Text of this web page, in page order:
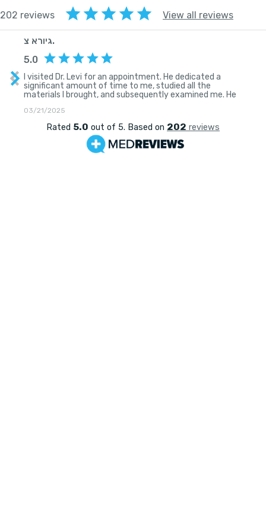
202 reviews View all reviews
גיורא צ.
5.0
I visited Dr. Levi for an appointment. He dedicated a
significant amount of time to me, studied all the
materials I brought, and subsequently examined me. He
recommended a comprehensive and thorough
treatment plan. He displayed genuine empathy, a desire
to help, along with seriousness and professionalism.
03/21/2025
Rated 5.0 out of 5. Based on 202 reviews